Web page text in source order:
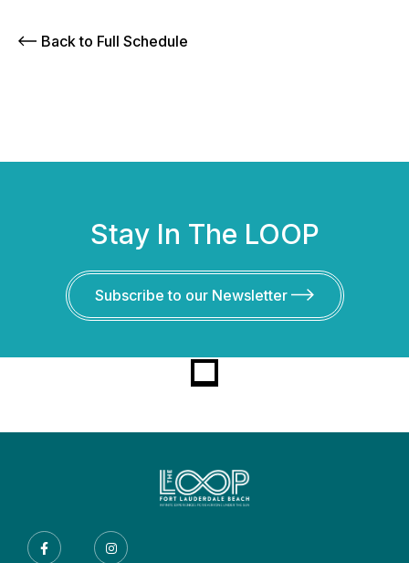
Back to Full Schedule
Stay In The LOOP
Subscribe to our Newsletter